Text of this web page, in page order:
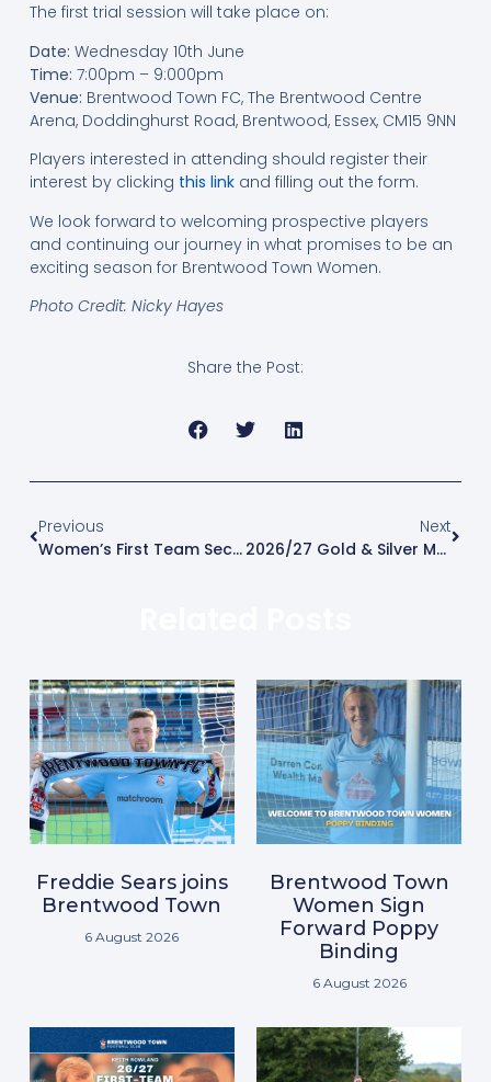
The first trial session will take place on:
Date: Wednesday 10th June
Time: 7:00pm – 9:000pm
Venue: Brentwood Town FC, The Brentwood Centre
Arena, Doddinghurst Road, Brentwood, Essex, CM15 9NN
Players interested in attending should register their
interest by clicking this linkand filling out the form.
We look forward to welcoming prospective players
and continuing our journey in what promises to be an
exciting season for Brentwood Town Women.
Photo Credit: Nicky Hayes
Share the Post:
Previous
Women’s First Team Secure Back-To-Back Promotions
Next
2026/27 Gold & Silver Memberships Now On Sale!
Freddie Sears joins
Brentwood Town
6 August 2026
Brentwood Town
Women Sign
Forward Poppy
Binding
6 August 2026